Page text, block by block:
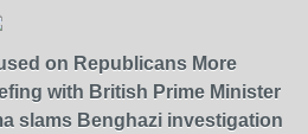
on Republicans More
with British Prime Minister
slams Benghazi investigation